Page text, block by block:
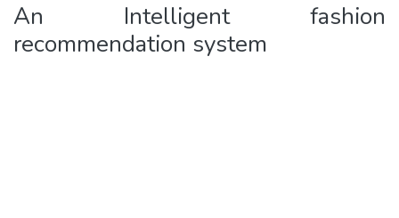
An Intelligent fashion
recommendation system